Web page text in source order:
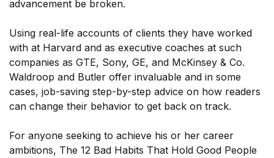
advancement be broken.
Using real-life accounts of clients they have worked
with at Harvard and as executive coaches at such
companies as GTE, Sony, GE, and McKinsey & Co.
Waldroop and Butler offer invaluable and in some
cases, job-saving step-by-step advice on how readers
can change their behavior to get back on track.
For anyone seeking to achieve his or her career
ambitions, The 12 Bad Habits That Hold Good People